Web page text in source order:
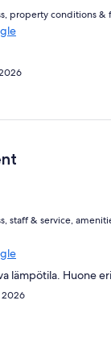
property conditions
staff & service,
lämpötila. Huone
2026